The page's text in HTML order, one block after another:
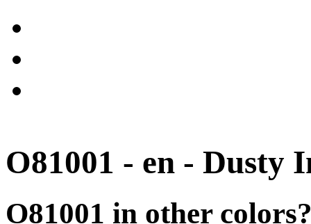
O81001 - en - Dusty
O81001 in other